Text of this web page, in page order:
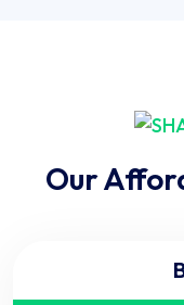
Our